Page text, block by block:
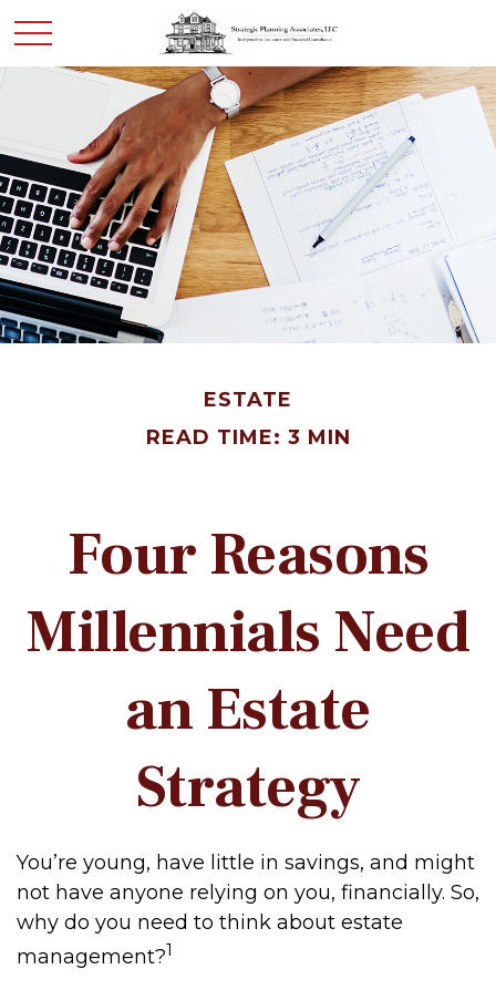
ESTATE
READ TIME: 3 MIN
Four Reasons
Millennials Need
an Estate
Strategy
You’re young, have little in savings, and might
not have anyone relying on you, financially. So,
why do you need to think about estate
management?1